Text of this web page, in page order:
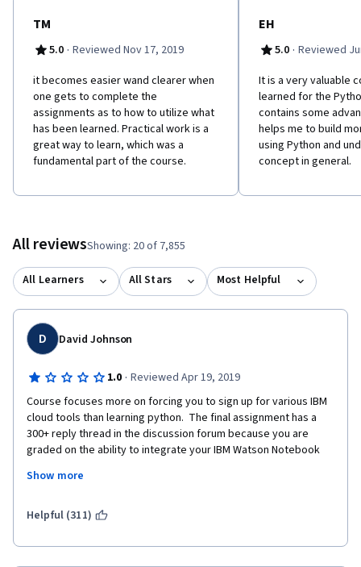
TM
5.0 · Reviewed Nov 17, 2019
it becomes easier wand clearer when
one gets to complete the
assignments as to how to utilize what
has been learned. Practical work is a
great way to learn, which was a
fundamental part of the course.
EH
5.0 · Reviewed
It is a very valuable
learned for the
contains some
helps me to build
using Python and
concept in general.
All reviewsShowing: 20 of 7,855
All Learners All Stars Most Helpful
D David Johnson
1.0 · Reviewed Apr 19, 2019
Course focuses more on forcing you to sign up for various IBM
cloud tools than learning python.  The final assignment has a
300+ reply thread in the discussion forum because you are
graded on the ability to integrate your IBM Watson Notebook
errors, such as not working if you provision your storage in the
Show more
Helpful (311)